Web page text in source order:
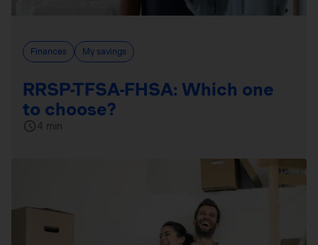
Finances My savings
RRSP-TFSA-FHSA: Which one
to choose?
4 min